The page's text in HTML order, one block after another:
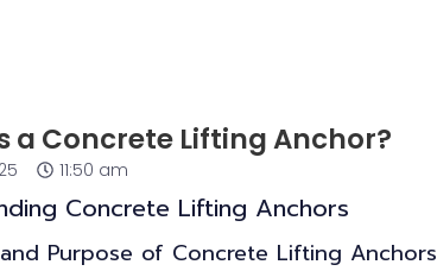
a Concrete Lifting Anchor?
11:50 am
Concrete Lifting Anchors
Purpose of Concrete Lifting Anchors